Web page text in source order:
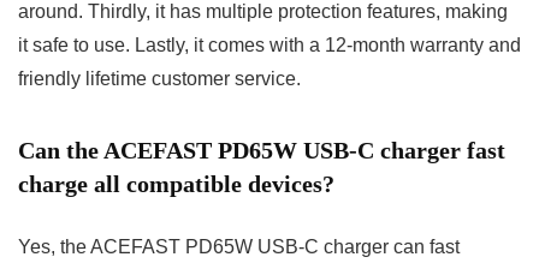
around. Thirdly, it has multiple protection features, making
it safe to use. Lastly, it comes with a 12-month warranty and
friendly lifetime customer service.
Can the ACEFAST PD65W USB-C charger fast
charge all compatible devices?
Yes, the ACEFAST PD65W USB-C charger can fast